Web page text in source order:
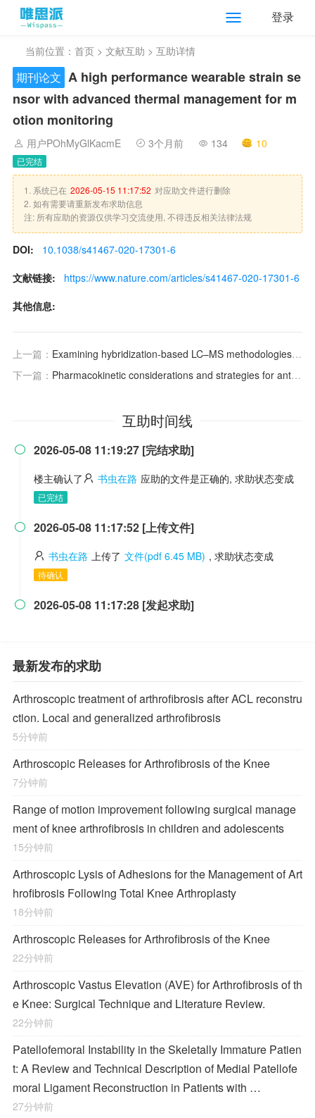
登录
当前位置： 首页 > 文献互助 > 互助详情
期刊论文 A high performance wearable strain se
nsor with advanced thermal management for m
otion monitoring
用户POhMyGlKacmE 3个月前 134 10
已完结
1. 系统已在 2026-05-15 11:17:52 对应助文件进行删除
2. 如有需要请重新发布求助信息
注: 所有应助的资源仅供学习交流使用, 不得违反相关法律法规
DOI:
10.1038/s41467-020-17301-6
文献链接:
https://www.nature.com/articles/s41467-020-17301-6
其他信息:
上一篇： Examining hybridization-based LC–MS methodologies for the bioanalysis of siRNA analytes
下一篇： Pharmacokinetic considerations and strategies for antibody-based therapeutics
互助时间线
 2026-05-08 11:19:27 [完结求助]
楼主确认了 书虫在路 应助的文件是正确的, 求助状态变成
已完结
 2026-05-08 11:17:52 [上传文件]
书虫在路 上传了 文件(pdf 6.45 MB) , 求助状态变成
待确认
 2026-05-08 11:17:28 [发起求助]
最新发布的求助
Arthroscopic treatment of arthrofibrosis after ACL reconstru
ction. Local and generalized arthrofibrosis
5分钟前
Arthroscopic Releases for Arthrofibrosis of the Knee
7分钟前
Range of motion improvement following surgical manage
ment of knee arthrofibrosis in children and adolescents
15分钟前
Arthroscopic Lysis of Adhesions for the Management of Art
hrofibrosis Following Total Knee Arthroplasty
18分钟前
Arthroscopic Releases for Arthrofibrosis of the Knee
22分钟前
Arthroscopic Vastus Elevation (AVE) for Arthrofibrosis of th
e Knee: Surgical Technique and Literature Review.
22分钟前
Patellofemoral Instability in the Skeletally Immature Patien
t: A Review and Technical Description of Medial Patellofe
moral Ligament Reconstruction in Patients with …
27分钟前